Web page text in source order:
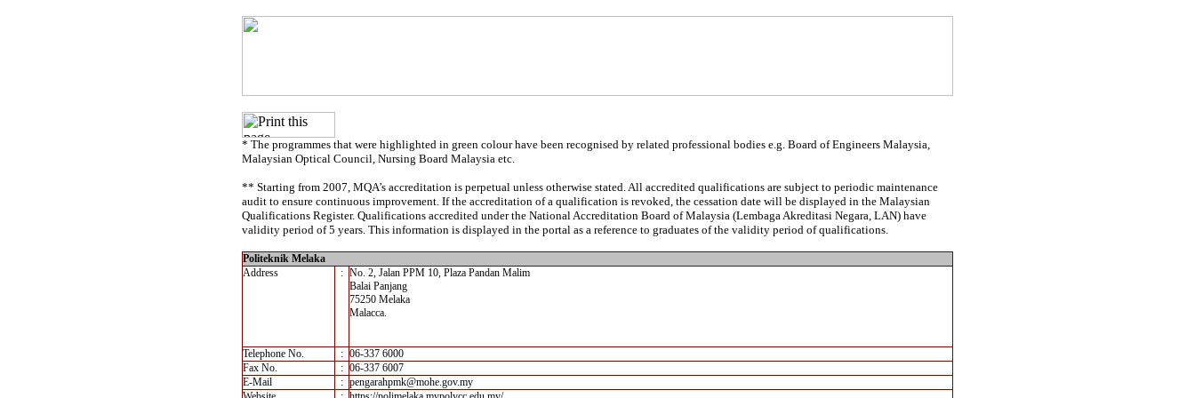
* The programmes that were highlighted in green colour have been recognised by related professional bodies e.g. Board of Engineers Malaysia,
Malaysian Optical Council, Nursing Board Malaysia etc.
** Starting from 2007, MQA’s accreditation is perpetual unless otherwise stated. All accredited qualifications are subject to periodic maintenance
audit to ensure continuous improvement. If the accreditation of a qualification is revoked, the cessation date will be displayed in the Malaysian
Qualifications Register. Qualifications accredited under the National Accreditation Board of Malaysia (Lembaga Akreditasi Negara, LAN) have
validity period of 5 years. This information is displayed in the portal as a reference to graduates of the validity period of qualifications.
Politeknik Melaka
Address
: No. 2, Jalan PPM 10, Plaza Pandan Malim
Balai Panjang
75250 Melaka
Malacca.
Telephone No. : 06-337 6000
Fax No.
: 06-337 6007
E-Mail
: pengarahpmk@mohe.gov.my